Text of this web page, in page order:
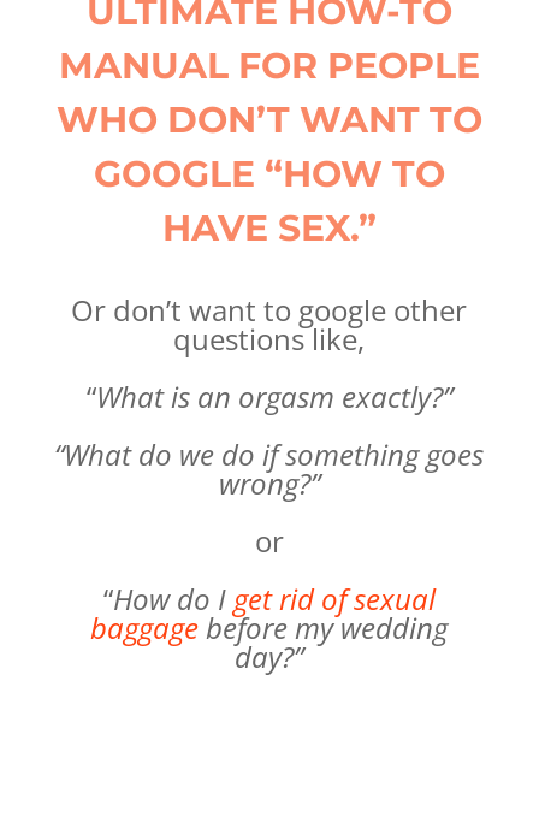
ULTIMATE HOW-TO
MANUAL FOR PEOPLE
WHO DON’T WANT TO
GOOGLE “HOW TO
HAVE SEX.”
Or don’t want to google other
questions like,
“What is an orgasm exactly?”
“What do we do if something goes
wrong?”
or
“How do I get rid of sexual
baggage before my wedding
day?”